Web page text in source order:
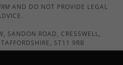
AND DO NOT PROVIDE LEGAL
SANDON ROAD, CRESSWELL,
ST11 9RB